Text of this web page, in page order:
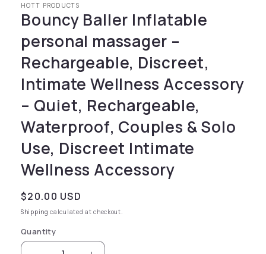
HOTT PRODUCTS
Bouncy Baller Inflatable
personal massager –
Rechargeable, Discreet,
Intimate Wellness Accessory
– Quiet, Rechargeable,
Waterproof, Couples & Solo
Use, Discreet Intimate
Wellness Accessory
Regular price
$20.00 USD
Shipping calculated at checkout.
Quantity